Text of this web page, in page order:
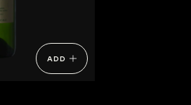
ADD